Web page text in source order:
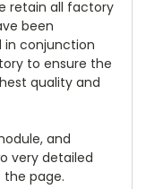
retain all factory
been
conjunction
to ensure the
quality and
and
very detailed
page.